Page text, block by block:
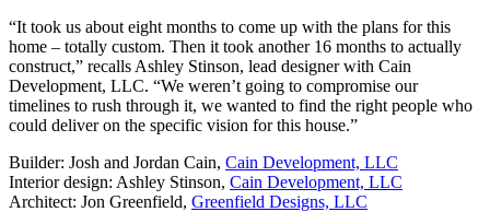
“It took us about eight months to come up with the plans for this
home – totally custom. Then it took another 16 months to actually
construct,” recalls Ashley Stinson, lead designer with Cain
Development, LLC. “We weren’t going to compromise our
timelines to rush through it, we wanted to find the right people who
could deliver on the specific vision for this house.”
Builder: Josh and Jordan Cain, Cain Development, LLC
Interior design: Ashley Stinson, Cain Development, LLC
Architect: Jon Greenfield, Greenfield Designs, LLC